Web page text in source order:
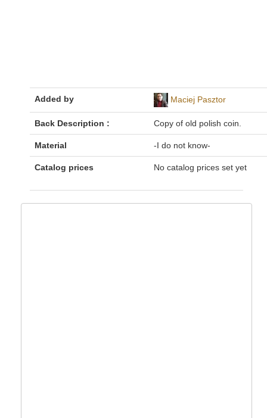
Added by Maciej Pasztor
Back Description : Copy of old polish coin.
Material -I do not know-
Catalog prices No catalog prices set yet